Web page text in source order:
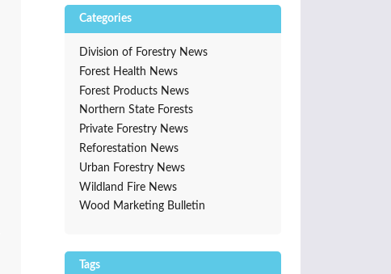
Categories
Division of Forestry News
Forest Health News
Forest Products News
Northern State Forests
Private Forestry News
Reforestation News
Urban Forestry News
Wildland Fire News
Wood Marketing Bulletin
Tags